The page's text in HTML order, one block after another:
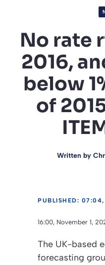
No rate
2016,
below
of
Written by
PUBLISHED:
16:00, November 1,
The UK-based
forecasting